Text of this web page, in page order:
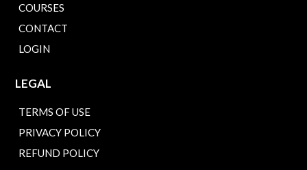
COURSES
CONTACT
LOGIN
LEGAL
TERMS OF USE
PRIVACY POLICY
REFUND POLICY